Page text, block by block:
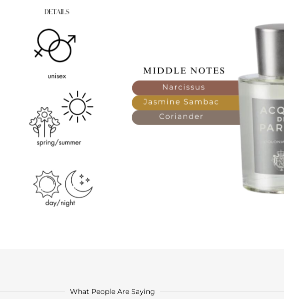
What People Are Saying